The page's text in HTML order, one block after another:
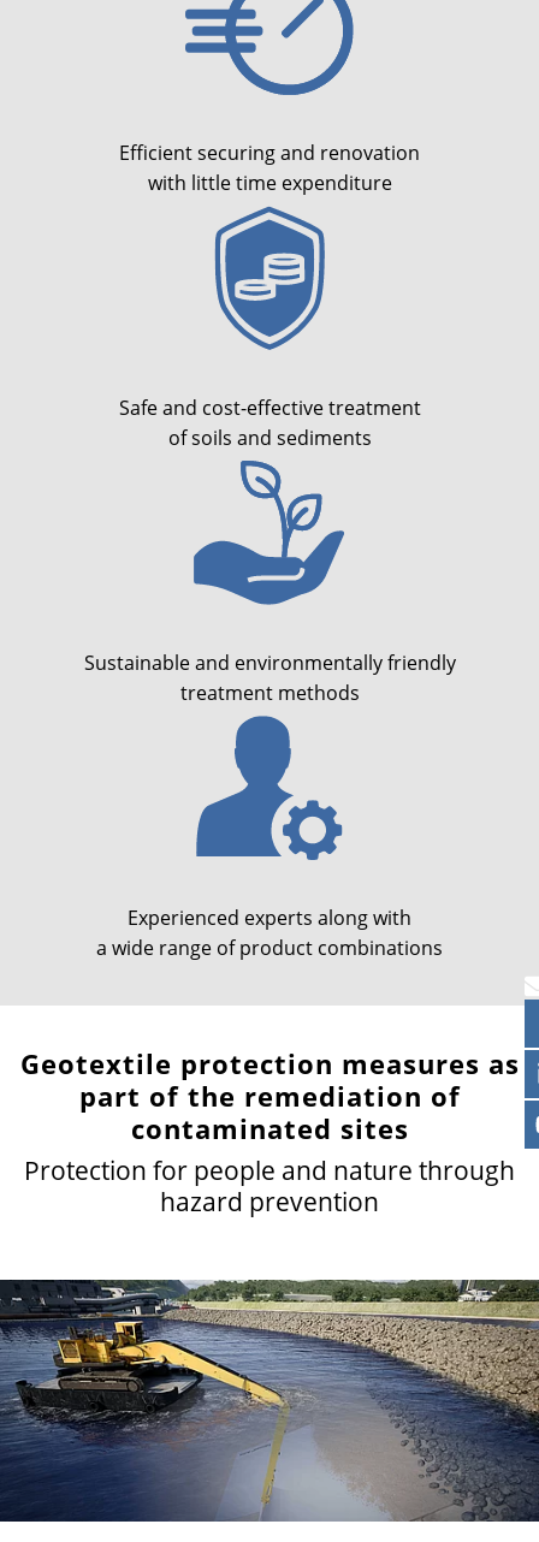
Efficient securing and renovation
with little time expenditure
Safe and cost-effective treatment
of soils and sediments
Sustainable and environmentally friendly
treatment methods
Experienced experts along with
a wide range of product combinations
Geotextile protection measures as
part of the remediation of
contaminated sites
Protection for people and nature through
hazard prevention